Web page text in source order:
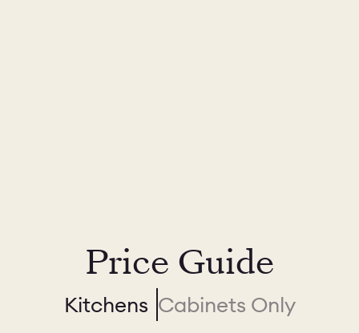
Price Guide
Kitchens Cabinets Only